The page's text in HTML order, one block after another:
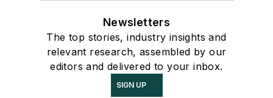
Newsletters
The top stories, industry insights and
relevant research, assembled by our
editors and delivered to your inbox.
SIGN UP